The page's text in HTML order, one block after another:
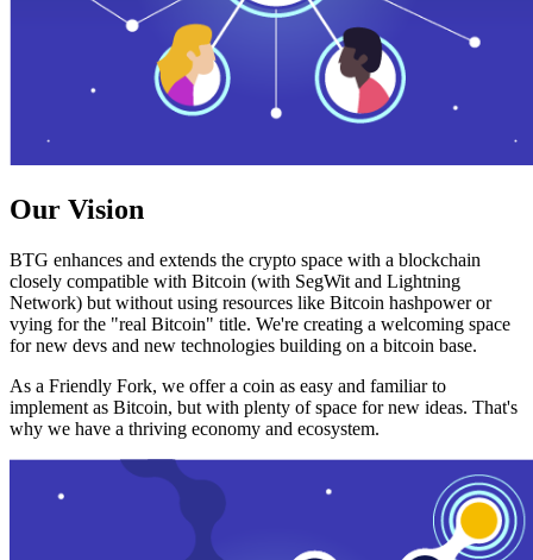
Our Vision
BTG enhances and extends the crypto space with a blockchain
closely compatible with Bitcoin (with SegWit and Lightning
Network) but without using resources like Bitcoin hashpower or
vying for the "real Bitcoin" title. We're creating a welcoming space
for new devs and new technologies building on a bitcoin base.
As a Friendly Fork, we offer a coin as easy and familiar to
implement as Bitcoin, but with plenty of space for new ideas. That's
why we have a thriving economy and ecosystem.